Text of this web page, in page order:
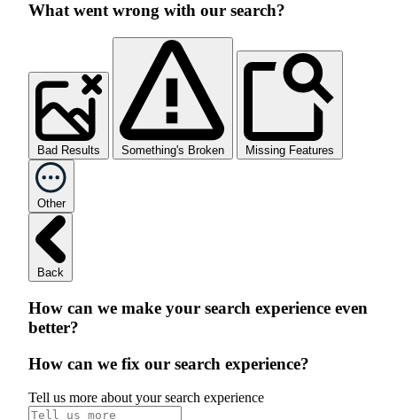
What went wrong with our search?
Bad Results Something's Broken Missing Features
Other
Back
How can we make your search experience even
better?
How can we fix our search experience?
Tell us more about your search experience